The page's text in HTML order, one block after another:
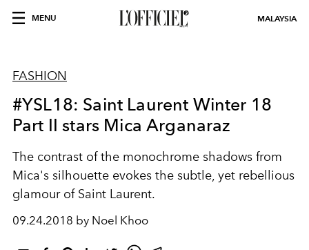
MENU MALAYSIA
FASHION
#YSL18: Saint Laurent Winter 18
Part II stars Mica Arganaraz
The contrast of the monochrome shadows from
Mica's silhouette evokes the subtle, yet rebellious
glamour of Saint Laurent.
09.24.2018 by Noel Khoo